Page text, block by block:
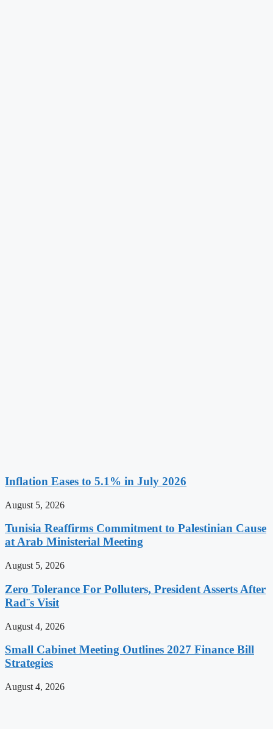
Inflation Eases to 5.1% in July 2026
August 5, 2026
Tunisia Reaffirms Commitment to Palestinian Cause
at Arab Ministerial Meeting
August 5, 2026
Zero Tolerance For Polluters, President Asserts After
Rad¨s Visit
August 4, 2026
Small Cabinet Meeting Outlines 2027 Finance Bill
Strategies
August 4, 2026